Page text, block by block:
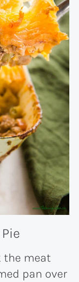
the meat
pan over